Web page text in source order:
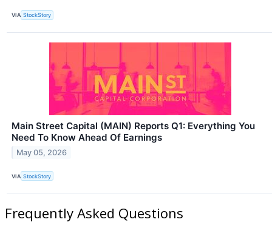
VIA StockStory
Main Street Capital (MAIN) Reports Q1: Everything You
Need To Know Ahead Of Earnings
May 05, 2026
VIA StockStory
Frequently Asked Questions